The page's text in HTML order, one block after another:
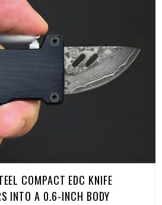
COMPACT EDC KNIFE
INTO A 0.6-INCH BODY